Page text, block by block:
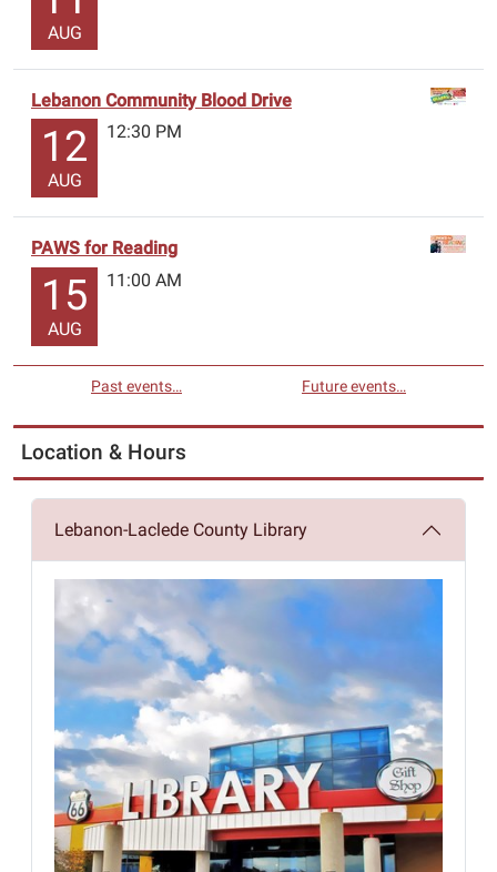
AUG
Lebanon Community Blood Drive
12
AUG
12:30 PM
PAWS for Reading
15
AUG
11:00 AM
Past events… Future events…
Location & Hours
Lebanon-Laclede County Library